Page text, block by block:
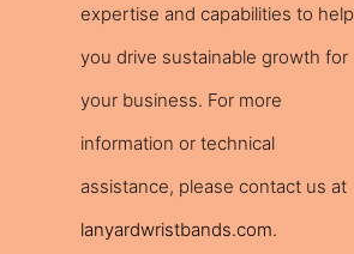
expertise and capabilities to help
you drive sustainable growth for
your business. For more
information or technical
assistance, please contact us at
lanyardwristbands.com.